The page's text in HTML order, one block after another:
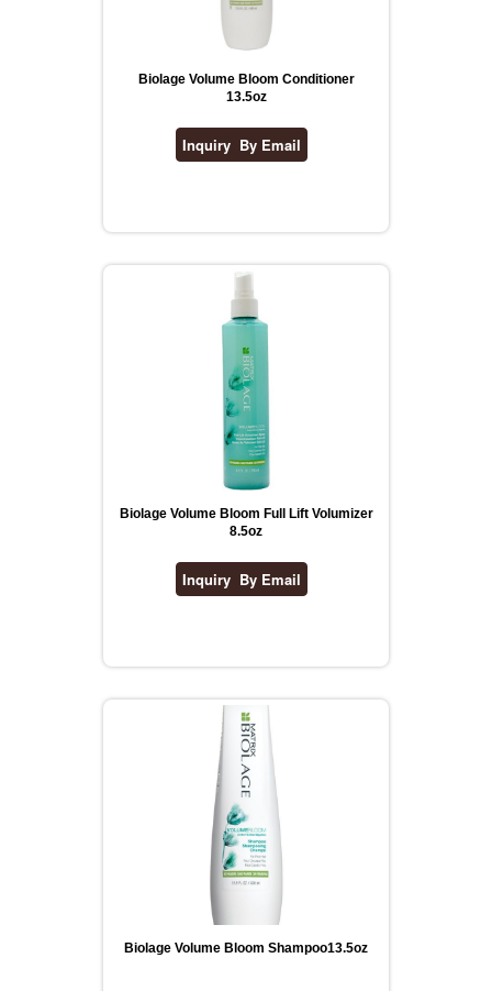
Biolage Volume Bloom Conditioner
13.5oz
Biolage Volume Bloom Full Lift Volumizer
8.5oz
Biolage Volume Bloom Shampoo13.5oz